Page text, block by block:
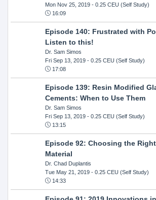
Mon Nov 25, 2019- 0.25 CEU (Self Study)
16:09
Episode 140: Frustrated with
Listen to this!
Dr. Sam Simos
Fri Sep 13, 2019- 0.25 CEU (Self Study)
17:08
Episode 139: Resin Modified
Cements: When to Use Them
Dr. Sam Simos
Fri Sep 13, 2019- 0.25 CEU (Self Study)
13:15
Episode 92: Choosing the
Material
Dr. Chad Duplantis
Tue May 21, 2019- 0.25 CEU (Self Study)
14:33